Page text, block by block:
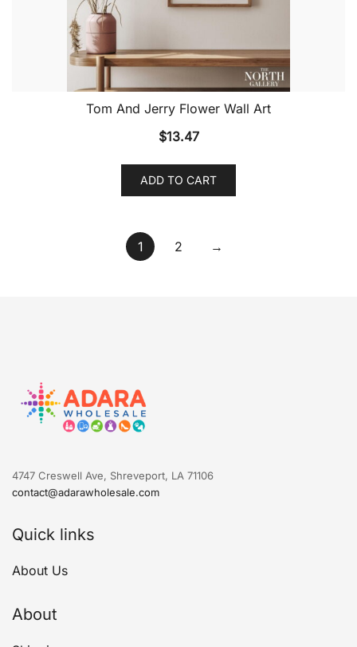
Tom And Jerry Flower Wall Art
$13.47
ADD TO CART
1 2 →
4747 Creswell Ave, Shreveport, LA 71106
contact@adarawholesale.com
Quick links
About Us
About